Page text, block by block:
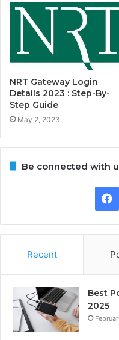
NRT Gateway Login
Details 2023 : Step-By-
Step Guide
May 2, 2023
Be connected with
Recent
Best
2025